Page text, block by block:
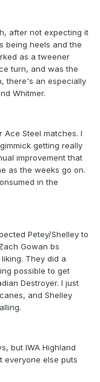
after not expecting it
being heels and the
as a tweener
turn, and was the
there's an especially
Whitmer.
Steel matches. I
getting really
improvement that
as the weeks go on.
in the
Petey/Shelley to
Gowan bs
They did a
possible to get
Destroyer. I just
and Shelley
but IWA Highland
everyone else puts